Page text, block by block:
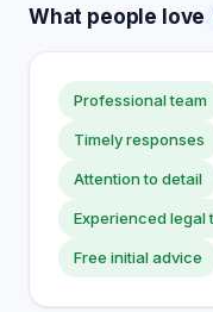
What people love
Professional team
Timely responses
Attention to detail
Experienced legal
Free initial advice